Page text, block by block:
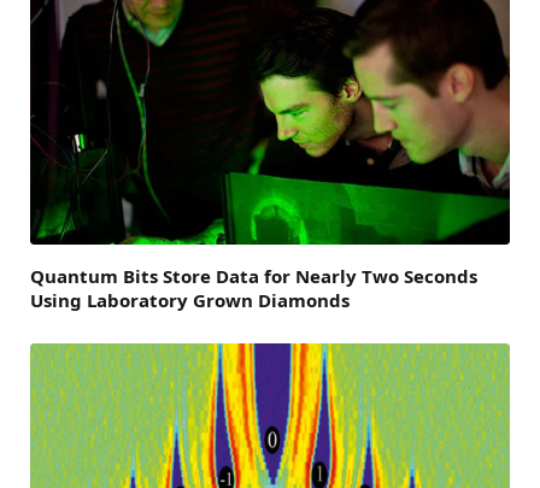
Quantum Bits Store Data for Nearly Two Seconds
Using Laboratory Grown Diamonds